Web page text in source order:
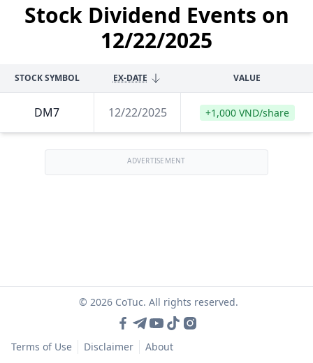
Stock Dividend Events on
12/22/2025
STOCK SYMBOL EX-DATE VALUE
DM7 12/22/2025 +1,000 VND/share
ADVERTISEMENT
© 2026 CoTuc. All rights reserved.
Terms of Use Disclaimer About